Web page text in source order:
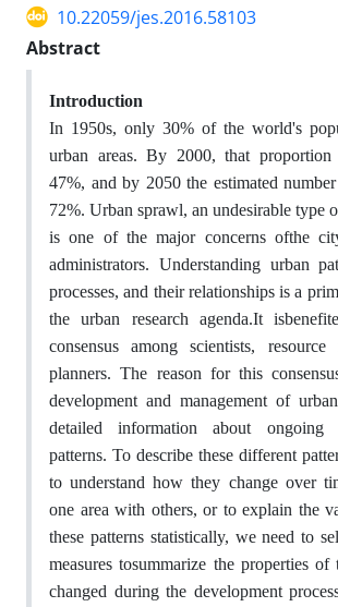
10.22059/jes.2016.58103
Abstract
Introduction
In 1950s, only 30% of the world's
urban areas. By 2000, that proportion
47%, and by 2050 the estimated
72%. Urban sprawl, an undesirable type
is one of the major concerns ofthe
administrators. Understanding urban
processes, and their relationships is a
the urban research agenda.It
consensus among scientists, resource
planners. The reason for this
development and management of
detailed information about ongoing
patterns. To describe these different
to understand how they change over
one area with others, or to explain the
these patterns statistically, we need to
measures tosummarize the properties of
changed during the development